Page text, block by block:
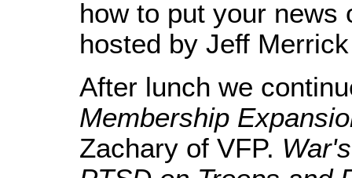
how to put your news
hosted by Jeff
After lunch we
Membership
Zachary of VFP.